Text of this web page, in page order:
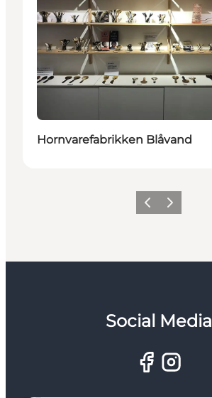
Hornvarefabrikken Blåvand
Previous
Next
Social Media